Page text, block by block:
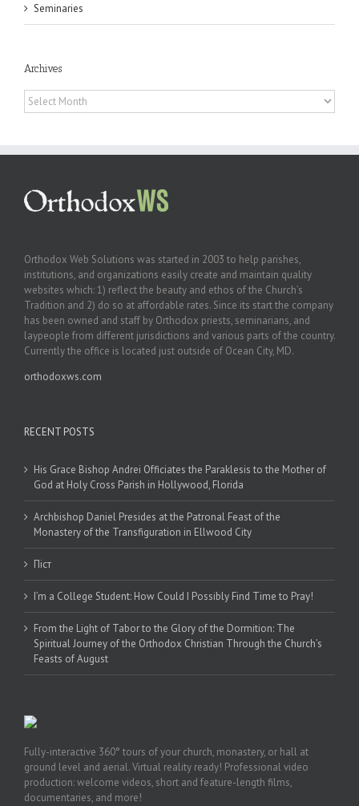
Seminaries
Archives
Archives
Orthodox Web Solutions was started in 2003 to help parishes,
institutions, and organizations easily create and maintain quality
websites which: 1) reflect the beauty and ethos of the Church’s
Tradition and 2) do so at affordable rates. Since its start the company
has been owned and staff by Orthodox priests, seminarians, and
laypeople from different jurisdictions and various parts of the country.
Currently the office is located just outside of Ocean City, MD.
orthodoxws.com
RECENT POSTS
His Grace Bishop Andrei Officiates the Paraklesis to the Mother of
God at Holy Cross Parish in Hollywood, Florida
Archbishop Daniel Presides at the Patronal Feast of the
Monastery of the Transfiguration in Ellwood City
Піст
I’m a College Student: How Could I Possibly Find Time to Pray!
From the Light of Tabor to the Glory of the Dormition: The
Spiritual Journey of the Orthodox Christian Through the Church’s
Feasts of August
Fully-interactive 360° tours of your church, monastery, or hall at
ground level and aerial. Virtual reality ready! Professional video
production: welcome videos, short and feature-length films,
documentaries, and more!